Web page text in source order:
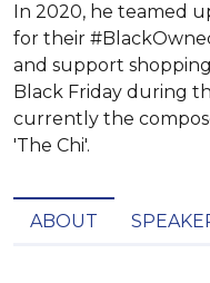
In 2020, he teamed
for their
and support
Black Friday during
currently the
'The Chi'.
ABOUT